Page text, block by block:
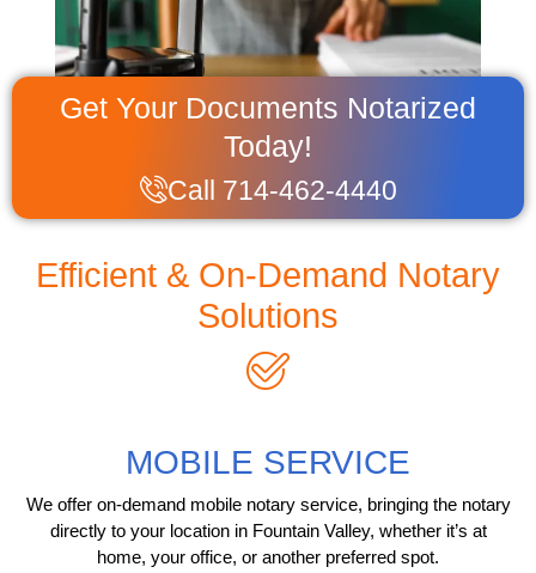
Efficient & On-Demand Notary
Solutions
MOBILE SERVICE
We offer on-demand mobile notary service, bringing the notary
directly to your location in Fountain Valley, whether it’s at
home, your office, or another preferred spot.
Get Your Documents Notarized
Today!
Call 714-462-4440